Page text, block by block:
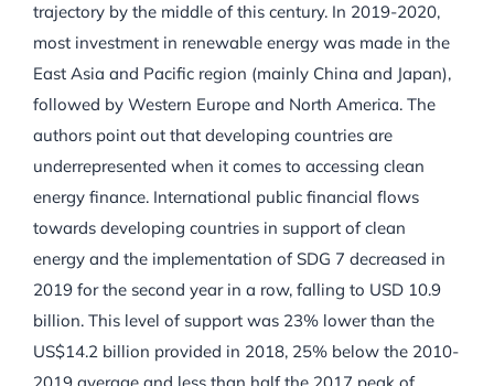
trajectory by the middle of this century. In 2019-2020,
most investment in renewable energy was made in the
East Asia and Pacific region (mainly China and Japan),
followed by Western Europe and North America. The
authors point out that developing countries are
underrepresented when it comes to accessing clean
energy finance. International public financial flows
towards developing countries in support of clean
energy and the implementation of SDG 7 decreased in
2019 for the second year in a row, falling to USD 10.9
billion. This level of support was 23% lower than the
US$14.2 billion provided in 2018, 25% below the 2010-